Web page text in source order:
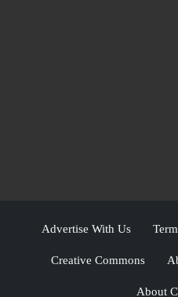
Advertise With Us
Creative Commons
About